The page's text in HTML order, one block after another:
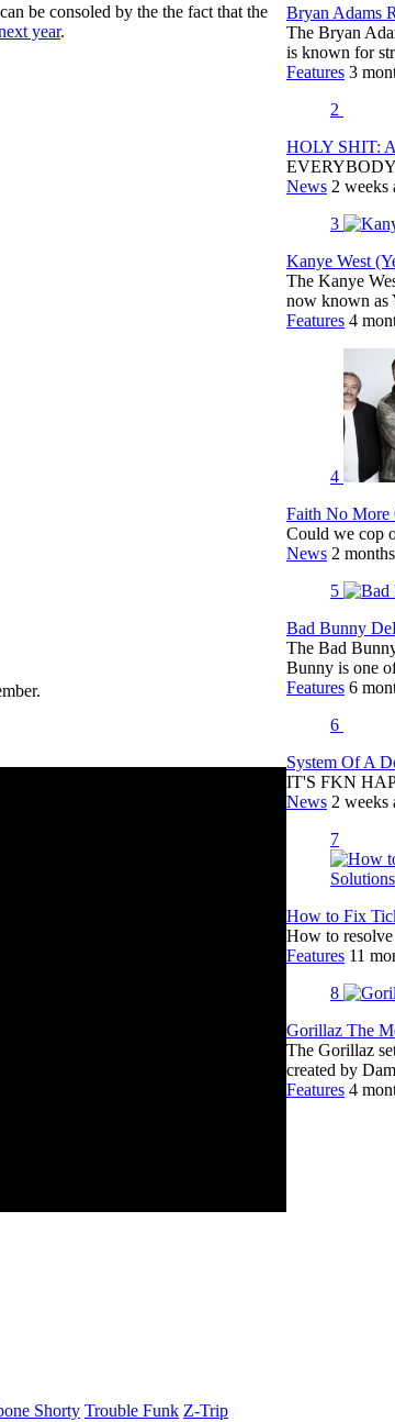
be consoled by the the fact that the
year.
Shorty Trouble Funk Z-Trip
Bryan Adams
The Bryan
is known for
Features 3
2
HOLY SHIT:
News 2 weeks
3
Kanye West
The Kanye
now known
Features 4
4
Faith No More
Could we cop
News 2
5
Bad Bunny
The Bad
Bunny is one
Features 6
6
System Of A
IT'S FKN
News 2 weeks
7
How to Fix
How to resolve
Features 11
8
Gorillaz The
The Gorillaz
created by
Features 4